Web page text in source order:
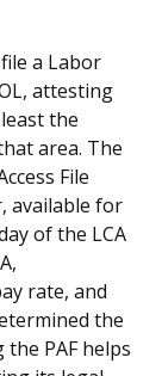
a Labor
attesting
the
area. The
File
available for
of the LCA
rate, and
the
PAF helps